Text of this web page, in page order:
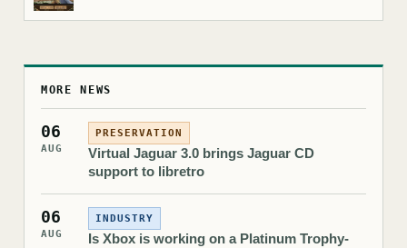
MORE NEWS
06
AUG
PRESERVATION
Virtual Jaguar 3.0 brings Jaguar CD
support to libretro
06
AUG
INDUSTRY
Is Xbox is working on a Platinum Trophy-